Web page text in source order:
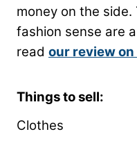
money on the
fashion sense are
read our review
Things to sell:
Clothes